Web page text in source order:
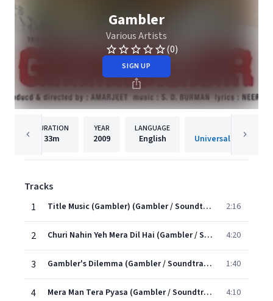
Gambler
Various Artists
(0)
SIGN UP
DURATION
33m
YEAR
2009
LANGUAGE
English Universal Music
Tracks
1
Title Music (Gambler) (Gambler / Soundtrack Version) 2:16
2 Churi Nahin Yeh Mera Dil Hai (Gambler / Soundtrack Version) 4:20
3 Gambler's Dilemma (Gambler / Soundtrack Version) 1:40
4 Mera Man Tera Pyasa (Gambler / Soundtrack Version) 4:10